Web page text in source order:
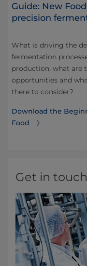
Guide: New
precision
What is driving the
fermentation
production, what are
opportunities and
there to consider?
Download the
Food
Get in